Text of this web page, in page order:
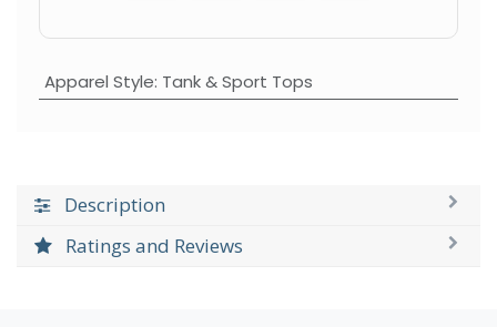
Apparel Style: Tank & Sport Tops
Description
Ratings and Reviews